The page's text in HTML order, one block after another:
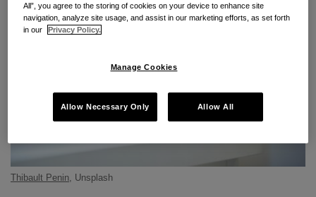
Thibault Penin, Unsplash
All”, you agree to the storing of cookies on your device to enhance site
navigation, analyze site usage, and assist in our marketing efforts, as set forth
in our
Privacy Policy.
Manage Cookies
Allow Necessary Only Allow All